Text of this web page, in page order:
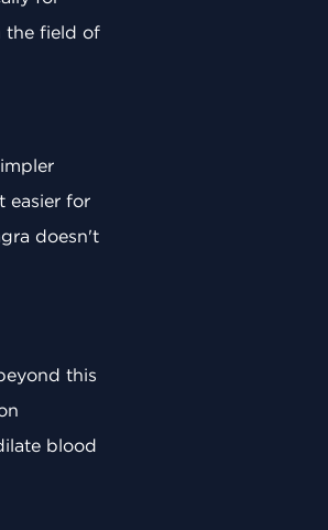
the field of
easier for
doesn't
this
blood